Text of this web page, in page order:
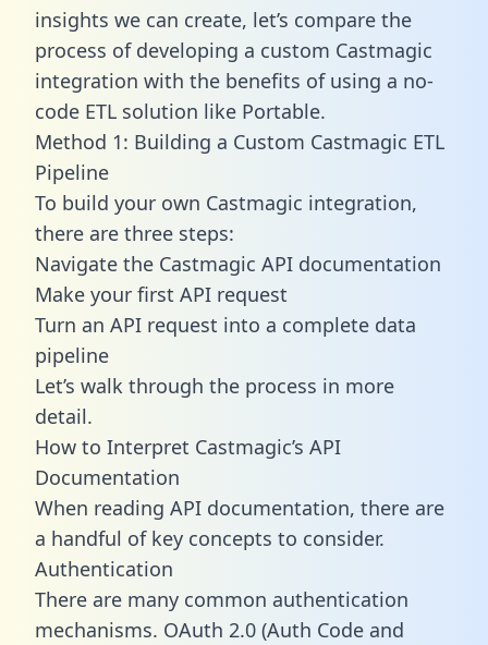
insights we can create, let’s compare the
process of developing a custom Castmagic
integration with the benefits of using a no-
code ETL solution like Portable.
Method 1: Building a Custom Castmagic ETL
Pipeline
To build your own Castmagic integration,
there are three steps:
Navigate the Castmagic API documentation
Make your first API request
Turn an API request into a complete data
pipeline
Let’s walk through the process in more
detail.
How to Interpret Castmagic’s API
Documentation
When reading API documentation, there are
a handful of key concepts to consider.
Authentication
There are many common authentication
mechanisms. OAuth 2.0 (Auth Code and